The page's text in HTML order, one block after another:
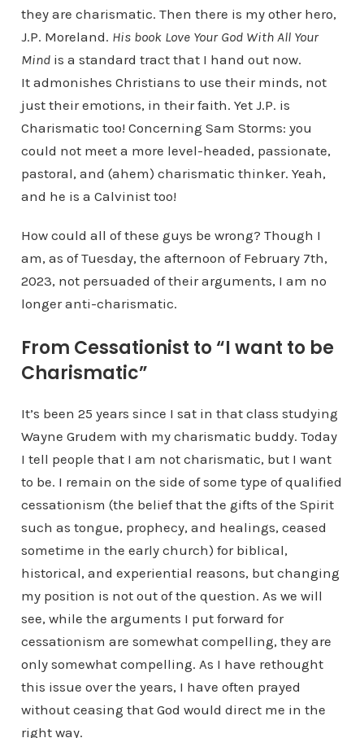
they are charismatic. Then there is my other hero,
J.P. Moreland. His book Love Your God With All Your
Mindis a standard tract that I hand out now.
It admonishes Christians to use their minds, not
just their emotions, in their faith. Yet J.P. is
Charismatic too! Concerning Sam Storms: you
could not meet a more level-headed, passionate,
pastoral, and (ahem) charismatic thinker. Yeah,
and he is a Calvinist too!
How could all of these guys be wrong? Though I
am, as of Tuesday, the afternoon of February 7th,
2023, not persuaded of their arguments, I am no
longer anti-charismatic.
From Cessationist to “I want to be
Charismatic”
It’s been 25 years since I sat in that class studying
Wayne Grudem with my charismatic buddy. Today
I tell people that I am not charismatic, but I want
to be. I remain on the side of some type of qualified
cessationism (the belief that the gifts of the Spirit
such as tongue, prophecy, and healings, ceased
sometime in the early church) for biblical,
historical, and experiential reasons, but changing
my position is not out of the question. As we will
see, while the arguments I put forward for
cessationism are somewhat compelling, they are
only somewhat compelling. As I have rethought
this issue over the years, I have often prayed
without ceasing that God would direct me in the
right way.